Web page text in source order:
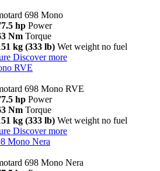
698 Mono
hp Power
Nm Torque
kg (333 lb) Wet weight no fuel
Discover more
RVE
698 Mono RVE
hp Power
Nm Torque
kg (333 lb) Wet weight no fuel
Discover more
Mono Nera
698 Mono Nera